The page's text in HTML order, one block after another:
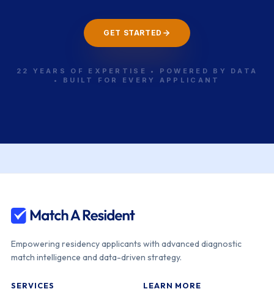
GET STARTED
22 YEARS OF EXPERTISE • POWERED BY DATA
• BUILT FOR EVERY APPLICANT
Empowering residency applicants with advanced diagnostic
match intelligence and data-driven strategy.
SERVICES LEARN MORE